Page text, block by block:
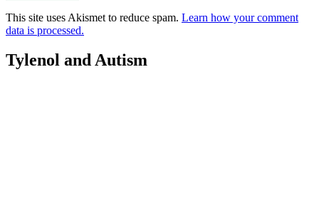
This site uses Akismet to reduce spam. Learn how your comment
data is processed.
Tylenol and Autism